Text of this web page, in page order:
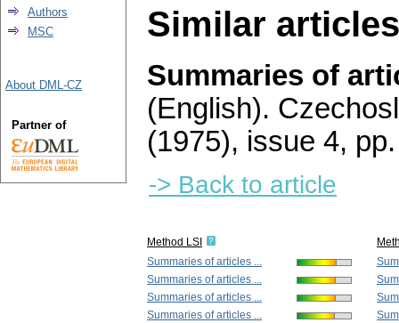
Similar
Summaries of
(English).
(1975), issue 4,
-> Back to article
Method LSI
Summaries of articles ...
Summaries of articles ...
Summaries of articles ...
Summaries of articles ...
Authors
MSC
About DML-CZ
Partner of